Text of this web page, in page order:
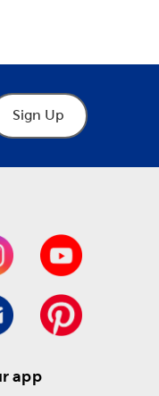
Sign Up
app